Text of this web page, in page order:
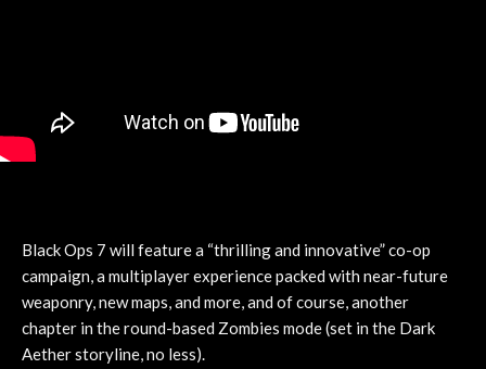
Black Ops 7 will feature a “thrilling and innovative” co-op
campaign, a multiplayer experience packed with near-future
weaponry, new maps, and more, and of course, another
chapter in the round-based Zombies mode (set in the Dark
Aether storyline, no less).